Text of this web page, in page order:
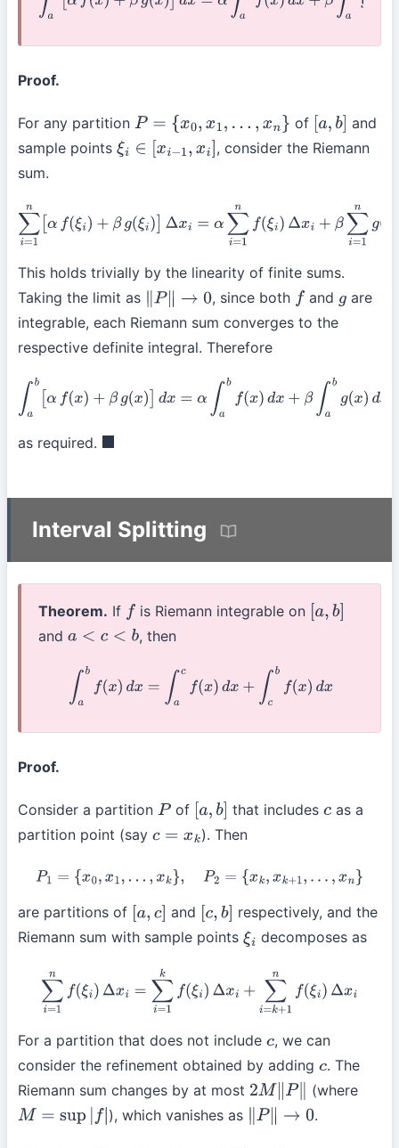
Proof.
For any partition P= {x 0,x1,…,xn of [a,b] and
sample points ξi∈[ i−1,xi]
, consider the Riemann
sum.
∑ 1n[ α f( i +β ( ξi )]Δ xi (ξi)Δ xi+β∑ = (ξ )Δxi
This holds trivially by the linearity of finite sums.
Taking the limit as ∥ P∥ → 0 , since both f and g are
integrable, each Riemann sum converges to the
respective definite integral. Therefore
∫ b α x +β g(x ] bf (x dx +β ∫a g x)d x
as required. ◼
Interval Splitting
Theorem. If f is Riemann integrable on [a,b]
anda<c<b , then
a f =∫ ac f(x d x+ b x) d x
Proof.
Consider a partition P of [a,b] that includesc as a
partition point (say c =xk ). Then
P 1={x0, x 1 ,…,xk 2={ xk xk+1, …,xn}
are partitions of [a,c] and [c,b] respectively, and the
Riemann sum with sample points ξi decomposes as
∑ = 1 f =∑i= k f (ξ i Δx +1nf i) Δ xi
For a partition that does not include c, we can
consider the refinement obtained by adding c. The
Riemann sum changes by at most 2M∥ P∥
(where
M= sup|f| ), which vanishes as ∥ P∥ → 0 .